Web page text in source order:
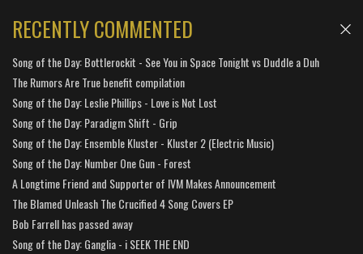
RECENTLY COMMENTED
Song of the Day: Bottlerockit - See You in Space Tonight vs Duddle a Duh
The Rumors Are True benefit compilation
Song of the Day: Leslie Phillips - Love is Not Lost
Song of the Day: Paradigm Shift - Grip
Song of the Day: Ensemble Kluster - Kluster 2 (Electric Music)
Song of the Day: Number One Gun - Forest
A Longtime Friend and Supporter of IVM Makes Announcement
The Blamed Unleash The Crucified 4 Song Covers EP
Bob Farrell has passed away
Song of the Day: Ganglia - i SEEK THE END